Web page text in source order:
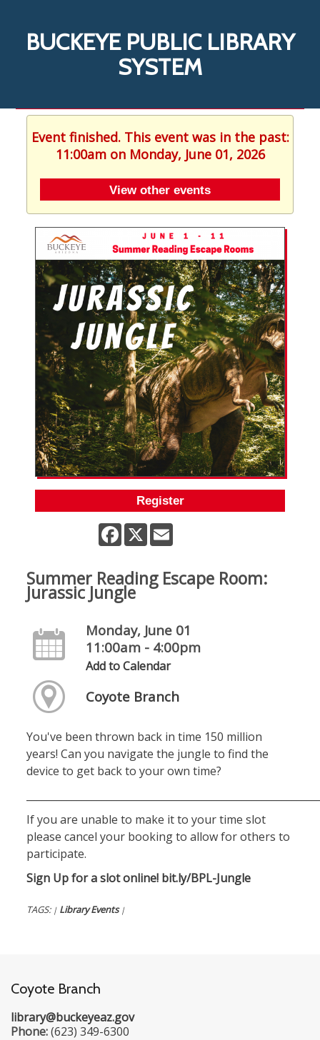
BUCKEYE PUBLIC LIBRARY
SYSTEM
Event finished. This event was in the past:
11:00am on Monday, June 01, 2026
View other events
Register
Facebook
X
Summer Reading Escape Room:
Jurassic Jungle
Monday, June 01
11:00am - 4:00pm
Add to Calendar
Coyote Branch
You've been thrown back in time 150 million
years! Can you navigate the jungle to find the
device to get back to your own time?
If you are unable to make it to your time slot
please cancel your booking to allow for others to
participate.
Sign Up for a slot online! bit.ly/BPL-Jungle
TAGS: | Library Events |
Coyote Branch
library@buckeyeaz.gov
Phone:(623) 349-6300